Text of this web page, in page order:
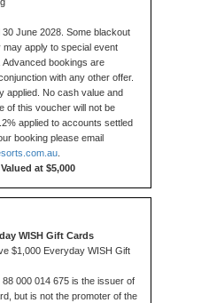
30 June 2028. Some blackout
may apply to special event
Advanced bookings are
with any other offer.
applied. No cash value and
of this voucher will not be
applied to accounts settled
booking please email
at $5,000
WISH Gift Cards
$1,000 Everyday WISH Gift
000 014 675 is the issuer of
but is not the promoter of the